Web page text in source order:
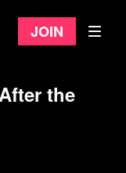
Join
the